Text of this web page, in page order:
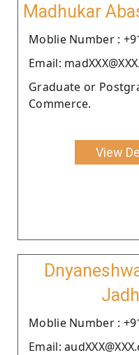
Madhukar
Moblie Number :
Email:
Graduate or
Commerce.
View
Moblie Number :
Email: